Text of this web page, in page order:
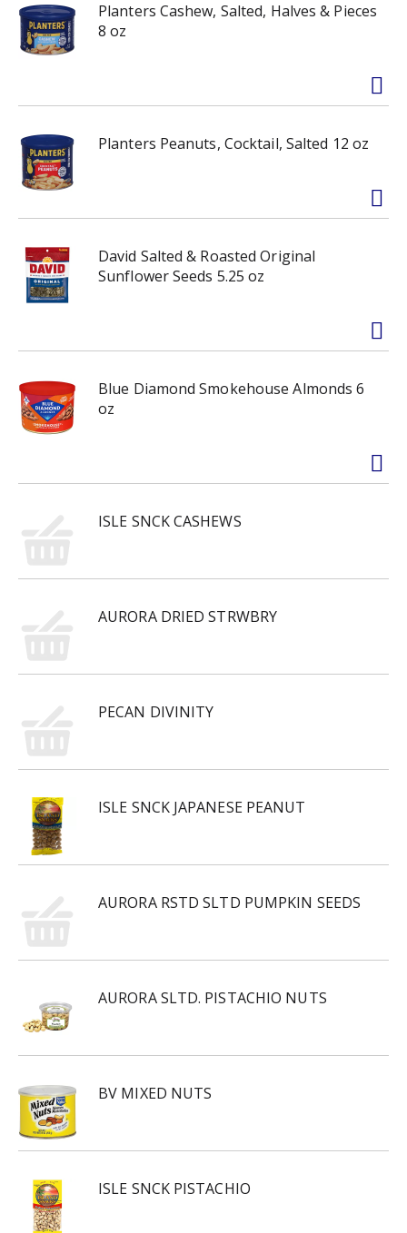
Planters Cashew, Salted, Halves & Pieces
8 oz
Planters Peanuts, Cocktail, Salted 12 oz
David Salted & Roasted Original
Sunflower Seeds 5.25 oz
Blue Diamond Smokehouse Almonds 6
oz
ISLE SNCK CASHEWS
AURORA DRIED STRWBRY
PECAN DIVINITY
ISLE SNCK JAPANESE PEANUT
AURORA RSTD SLTD PUMPKIN SEEDS
AURORA SLTD. PISTACHIO NUTS
BV MIXED NUTS
ISLE SNCK PISTACHIO